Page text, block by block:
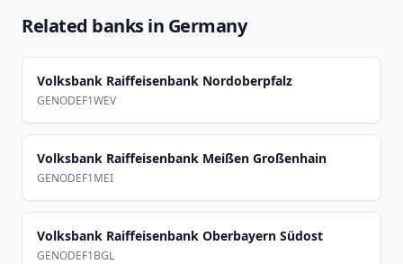
Related banks in Germany
Volksbank Raiffeisenbank Nordoberpfalz
GENODEF1WEV
Volksbank Raiffeisenbank Meißen Großenhain
GENODEF1MEI
Volksbank Raiffeisenbank Oberbayern Südost
GENODEF1BGL